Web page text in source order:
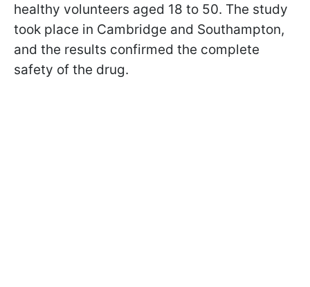
healthy volunteers aged 18 to 50. The study
took place in Cambridge and Southampton,
and the results confirmed the complete
safety of the drug.